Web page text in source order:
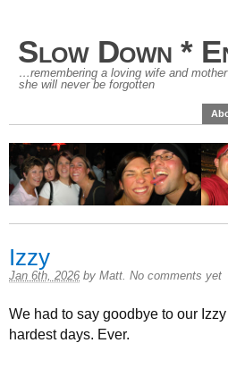
Slow Down *
…remembering a loving wife and
she will never be forgotten
Izzy
Jan 6th, 2026 by Matt. No comments yet
We had to say goodbye to our
hardest days. Ever.